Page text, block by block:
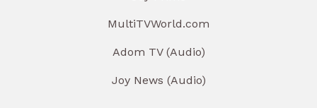
MultiTVWorld.com
Adom TV (Audio)
Joy News (Audio)